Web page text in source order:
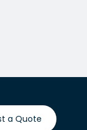
a Quote